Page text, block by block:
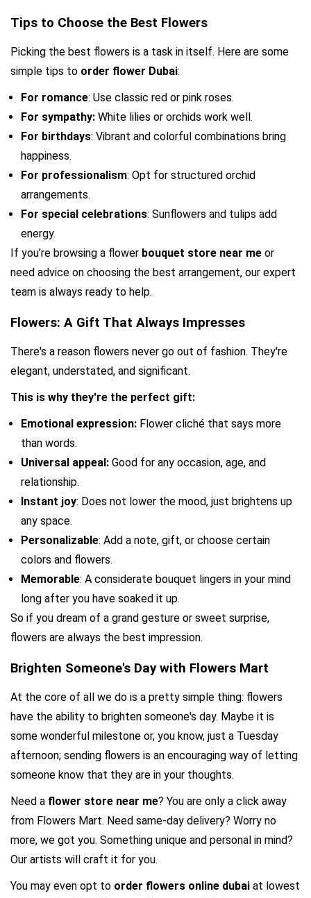
Tips to Choose the Best Flowers
Picking the best flowers is a task in itself. Here are some
simple tips to order flower Dubai:
For romance: Use classic red or pink roses.
For sympathy: White lilies or orchids work well.
For birthdays: Vibrant and colorful combinations bring
happiness.
For professionalism: Opt for structured orchid
arrangements.
For special celebrations: Sunflowers and tulips add
energy.
If you’re browsing a flower bouquet store near me or
need advice on choosing the best arrangement, our expert
team is always ready to help.
Flowers: A Gift That Always Impresses
There's a reason flowers never go out of fashion. They're
elegant, understated, and significant.
This is why they're the perfect gift:
Emotional expression: Flower cliché that says more
than words.
Universal appeal: Good for any occasion, age, and
relationship.
Instant joy: Does not lower the mood, just brightens up
any space.
Personalizable: Add a note, gift, or choose certain
colors and flowers.
Memorable: A considerate bouquet lingers in your mind
long after you have soaked it up.
So if you dream of a grand gesture or sweet surprise,
flowers are always the best impression.
Brighten Someone's Day with Flowers Mart
At the core of all we do is a pretty simple thing: flowers
have the ability to brighten someone's day. Maybe it is
some wonderful milestone or, you know, just a Tuesday
afternoon; sending flowers is an encouraging way of letting
someone know that they are in your thoughts.
Need a flower store near me? You are only a click away
from Flowers Mart. Need same-day delivery? Worry no
more, we got you. Something unique and personal in mind?
Our artists will craft it for you.
You may even opt to order flowers online dubai at lowest